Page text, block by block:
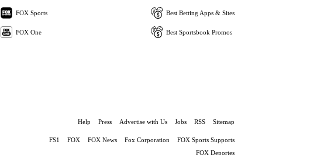
FOX Sports
FOX One
Best Betting Apps & Sites
Best Sportsbook Promos
Help Press Advertise with Us Jobs RSS Sitemap
FS1 FOX FOX News Fox Corporation
FOX Sports Supports
FOX Deportes